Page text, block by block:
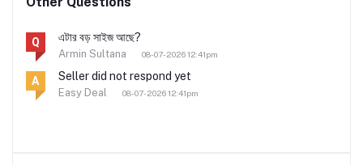
Q এটার বড় সাইজ আছে?
Armin Sultana 08-07-2026 12:41pm
A Seller did not respond yet
Easy Deal 08-07-2026 12:41pm